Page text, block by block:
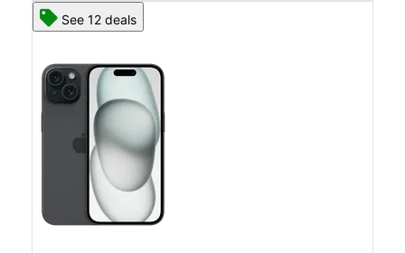
See 12 deals